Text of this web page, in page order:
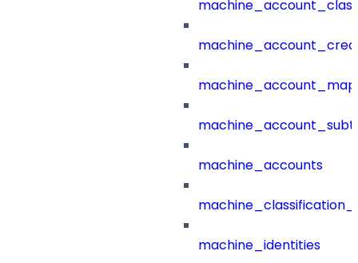
machine_accounts
machine_identities